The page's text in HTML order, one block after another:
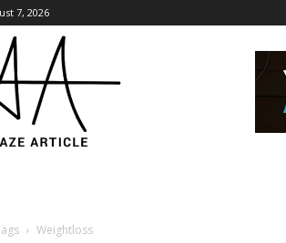
7, 2026
Article
Weightloss